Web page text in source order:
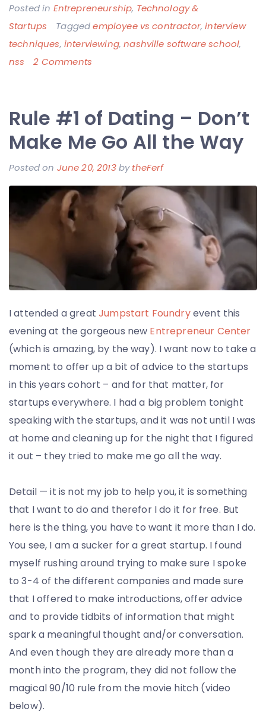
Posted in Entrepreneurship, Technology &
Startups
Taggedemployee vs contractor,interview
techniques, interviewing,nashville software school,
nss
2 Comments
Kinda
Coding
–
Ferf’s
Thoughts
Interviewing
Employment
Rule #1 of Dating – Don’t
Make Me Go All the Way
Posted on June 20, 2013bytheFerf
I attended a greatJumpstart Foundryevent this
evening at the gorgeous new Entrepreneur Center
(which is amazing, by the way). I want now to take a
moment to offer up a bit of advice to the startups
in this years cohort – and for that matter, for
startups everywhere. I had a big problem tonight
speaking with the startups, and it was not until I was
at home and cleaning up for the night that I figured
it out – they tried to make me go all the way.
Detail — it is not my job to help you, it is something
that I want to do and therefor I do it for free. But
here is the thing, you have to want it more than I do.
You see, I am a sucker for a great startup. I found
myself rushing around trying to make sure I spoke
to 3-4 of the different companies and made sure
that I offered to make introductions, offer advice
and to provide tidbits of information that might
spark a meaningful thought and/or conversation.
And even though they are already more than a
month into the program, they did not follow the
magical 90/10 rule from the movie hitch (video
below).